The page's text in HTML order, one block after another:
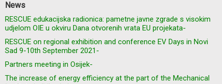
News
RESCUE edukacijska radionica: pametne javne zgrade s visokim
udjelom OIE u okviru Dana otvorenih vrata EU projekata-
RESCUE on regional exhibition and conference EV Days in Novi
Sad 9-10th September 2021-
Partners meeting in Osijek-
The increase of energy efficiency at the part of the Mechanical